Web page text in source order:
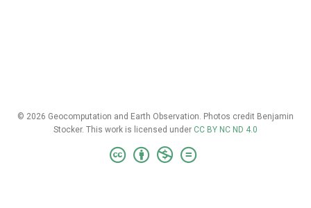
© 2026 Geocomputation and Earth Observation. Photos credit Benjamin
Stocker. This work is licensed under CC BY NC ND 4.0